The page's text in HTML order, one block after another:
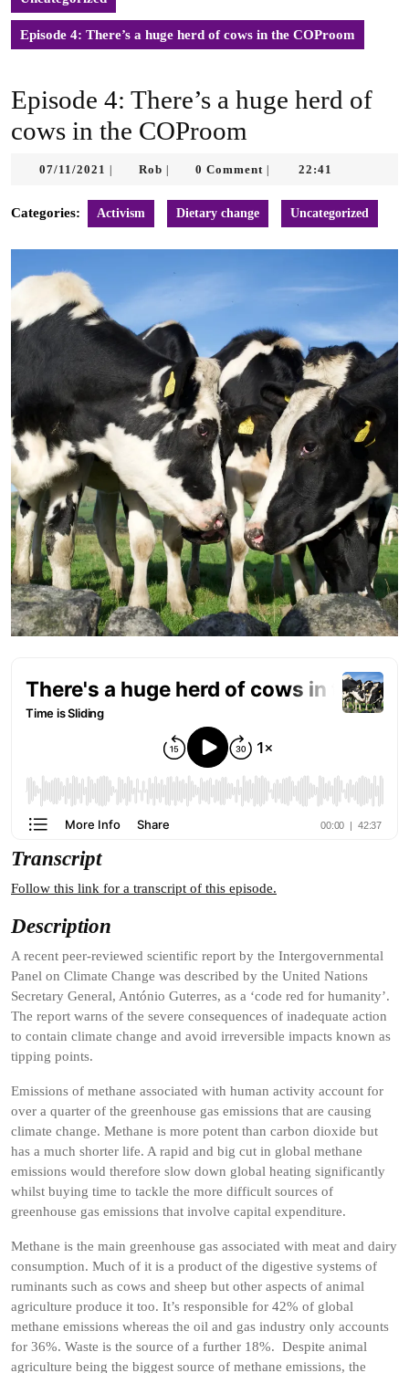
Episode 4: There’s a huge herd of cows in the COProom
Episode 4: There’s a huge herd of
cows in the COProom
07/11/2021 07/11/2021
Rob Rob 0 Comment 22:41
Categories: Activism Dietary change Uncategorized
Transcript
Follow this link for a transcript of this episode.
Description
A recent peer-reviewed scientific report by the Intergovernmental
Panel on Climate Change was described by the United Nations
Secretary General, António Guterres, as a ‘code red for humanity’.
The report warns of the severe consequences of inadequate action
to contain climate change and avoid irreversible impacts known as
tipping points.
Emissions of methane associated with human activity account for
over a quarter of the greenhouse gas emissions that are causing
climate change. Methane is more potent than carbon dioxide but
has a much shorter life. A rapid and big cut in global methane
emissions would therefore slow down global heating significantly
whilst buying time to tackle the more difficult sources of
greenhouse gas emissions that involve capital expenditure.
Methane is the main greenhouse gas associated with meat and dairy
consumption. Much of it is a product of the digestive systems of
ruminants such as cows and sheep but other aspects of animal
agriculture produce it too. It’s responsible for 42% of global
methane emissions whereas the oil and gas industry only accounts
for 36%. Waste is the source of a further 18%. Despite animal
agriculture being the biggest source of methane emissions, the